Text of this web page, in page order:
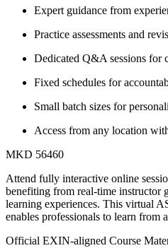
Expert guidance from
Practice assessments and
Dedicated Q&A sessions for
Fixed schedules for
Small batch sizes for
Access from any location
MKD 56460
Attend fully interactive online
benefiting from real-time instructor
learning experiences. This virtual
enables professionals to learn from
Official EXIN-aligned Course